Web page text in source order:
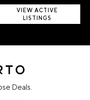
VIEW ACTIVE
LISTINGS
Deals.